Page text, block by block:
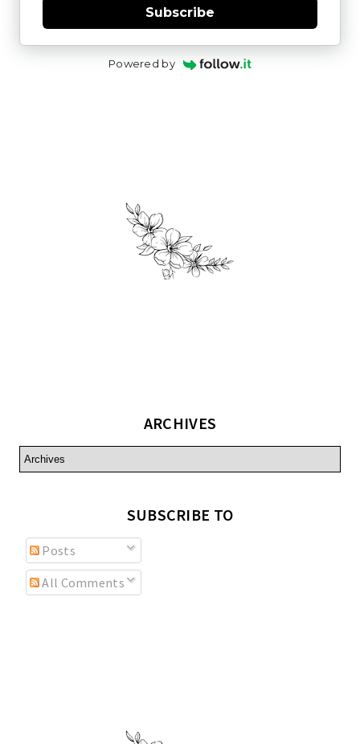
Subscribe
Powered by
ARCHIVES
SUBSCRIBE TO
Posts
All Comments